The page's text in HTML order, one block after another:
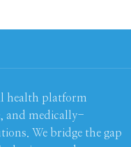
health platform
and medically-
We bridge the gap